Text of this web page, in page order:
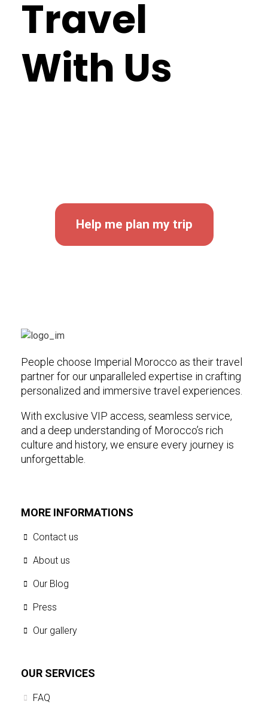
Travel
With Us
Help me plan my trip
People choose Imperial Morocco as their travel
partner for our unparalleled expertise in crafting
personalized and immersive travel experiences.
With exclusive VIP access, seamless service,
and a deep understanding of Morocco’s rich
culture and history, we ensure every journey is
unforgettable.
MORE INFORMATIONS
Contact us
About us
Our Blog
Press
Our gallery
OUR SERVICES
FAQ